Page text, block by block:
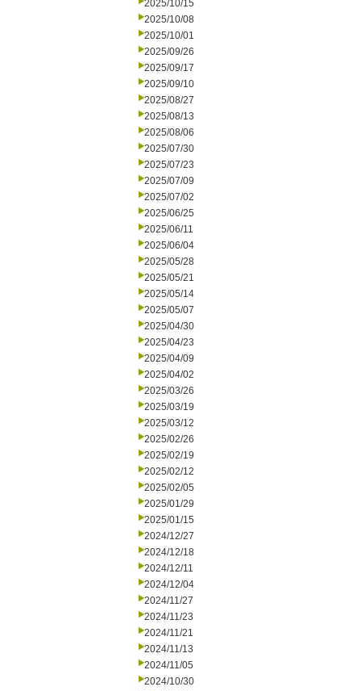
2025/10/15
2025/10/08
2025/10/01
2025/09/26
2025/09/17
2025/09/10
2025/08/27
2025/08/13
2025/08/06
2025/07/30
2025/07/23
2025/07/09
2025/07/02
2025/06/25
2025/06/11
2025/06/04
2025/05/28
2025/05/21
2025/05/14
2025/05/07
2025/04/30
2025/04/23
2025/04/09
2025/04/02
2025/03/26
2025/03/19
2025/03/12
2025/02/26
2025/02/19
2025/02/12
2025/02/05
2025/01/29
2025/01/15
2024/12/27
2024/12/18
2024/12/11
2024/12/04
2024/11/27
2024/11/23
2024/11/21
2024/11/13
2024/11/05
2024/10/30